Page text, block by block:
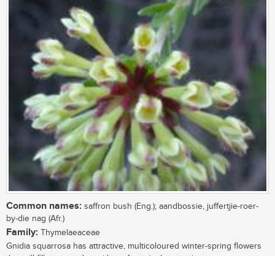
Common names: saffron bush (Eng.); aandbossie, juffertjie-roer-
by-die nag (Afr.)
Family: Thymelaeaceae
Gnidia squarrosa has attractive, multicoloured winter-spring flowers